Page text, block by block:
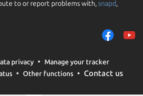
to or report problems with,snapd,
privacy
Manage your tracker
Other functions Contact us
We use cookies and
them to measure
traffic on our
trusted third parties.
your consent choices